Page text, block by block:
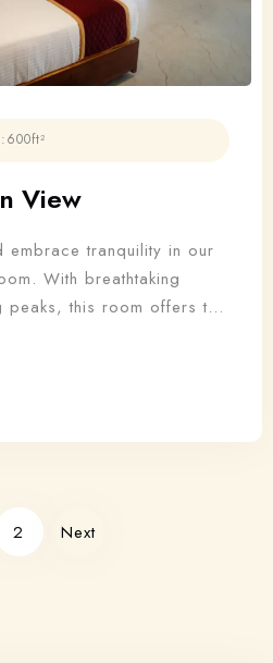
View
embrace tranquility in our
With breathtaking
this room offers the
600ft²
2 Next